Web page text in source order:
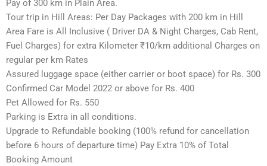
Pay of 300 km in Plain Area.
Tour trip in Hill Areas: Per Day Packages with 200 km in Hill
Area Fare is All Inclusive ( Driver DA & Night Charges, Cab Rent,
Fuel Charges) for extra Kilometer ₹10/km additional Charges on
regular per km Rates
Assured luggage space (either carrier or boot space) for Rs. 300
Confirmed Car Model 2022 or above for Rs. 400
Pet Allowed for Rs. 550
Parking is Extra in all conditions.
Upgrade to Refundable booking (100% refund for cancellation
before 6 hours of departure time) Pay Extra 10% of Total
Booking Amount